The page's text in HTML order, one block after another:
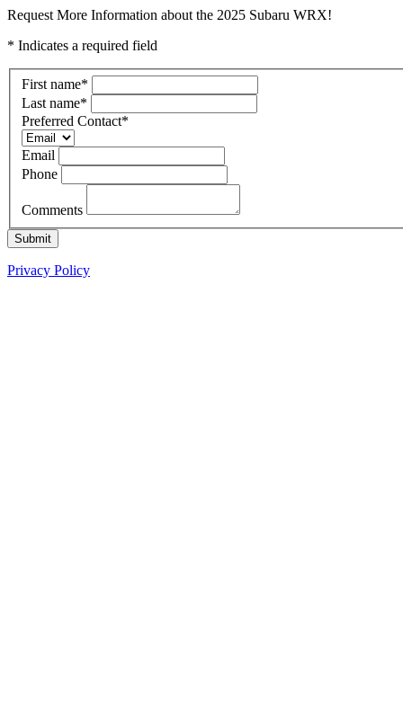
Request More Information about the 2025 Subaru WRX!
* Indicates a required field
First name*
Last name*
Preferred Contact*
Email
Phone
Comments
Submit
Privacy Policy